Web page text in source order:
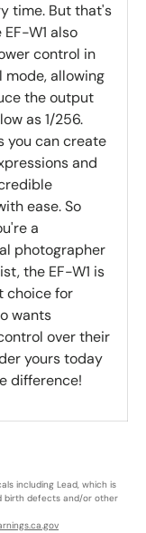
time. But that's
W1 also
control in
mode, allowing
the output
as 1/256.
you can create
and
ease. So
a
photographer
the EF-W1 is
choice for
wants
over their
yours today
difference!
including Lead, which is
birth defects and/or other